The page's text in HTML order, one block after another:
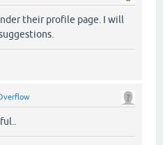
their profile page. I will